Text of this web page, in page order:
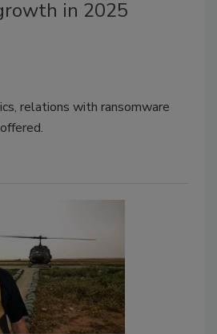
in 2025
relations with ransomware